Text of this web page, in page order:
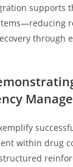
supports
through
within drug